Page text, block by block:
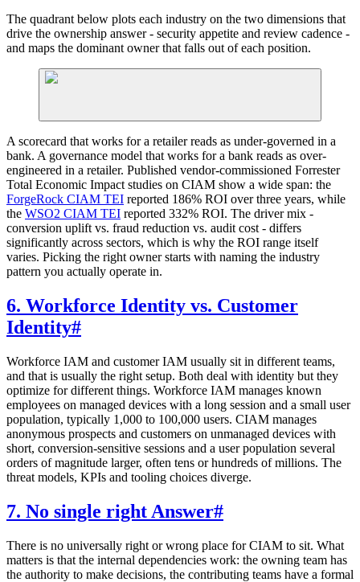
The quadrant below plots each industry on the two dimensions that
drive the ownership answer - security appetite and review cadence -
and maps the dominant owner that falls out of each position.
A scorecard that works for a retailer reads as under-governed in a
bank. A governance model that works for a bank reads as over-
engineered in a retailer. Published vendor-commissioned Forrester
Total Economic Impact studies on CIAM show a wide span: the
ForgeRock CIAM TEI reported 186% ROI over three years, while
the WSO2 CIAM TEI reported 332% ROI. The driver mix -
conversion uplift vs. fraud reduction vs. audit cost - differs
significantly across sectors, which is why the ROI range itself
varies. Picking the right owner starts with naming the industry
pattern you actually operate in.
6. Workforce Identity vs. Customer
Identity#
Workforce IAM and customer IAM usually sit in different teams,
and that is usually the right setup. Both deal with identity but they
optimize for different things. Workforce IAM manages known
employees on managed devices with a long session and a small user
population, typically 1,000 to 100,000 users. CIAM manages
anonymous prospects and customers on unmanaged devices with
short, conversion-sensitive sessions and a user population several
orders of magnitude larger, often tens or hundreds of millions. The
threat models, KPIs and tooling choices diverge.
7. No single right Answer#
There is no universally right or wrong place for CIAM to sit. What
matters is that the internal dependencies work: the owning team has
the authority to make decisions, the contributing teams have a formal